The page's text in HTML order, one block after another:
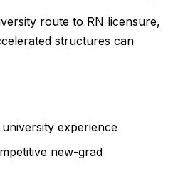
route to RN licensure,
structures can
experience
new-grad